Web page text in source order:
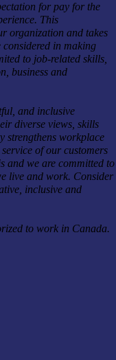
for pay for the
This
organization and takes
in making
to job-related skills,
business and
and inclusive
diverse views, skills
strengthens workplace
of our customers
and we are committed to
live and work. Consider
inclusive and
to work in Canada.